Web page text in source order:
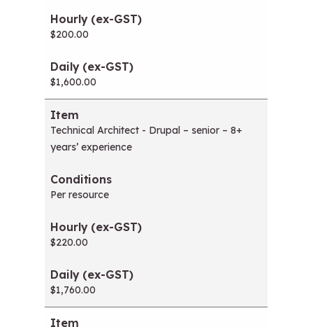
$200.00
$1,600.00
Technical Architect - Drupal – senior – 8+
years’ experience
Per resource
$220.00
$1,760.00